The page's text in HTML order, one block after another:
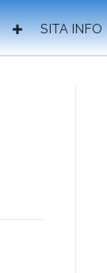
SITA INFO